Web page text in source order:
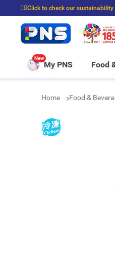
☝🏼Click to check our
⭐Spend $399 to enjoy FREE
New
My PNS Food
Home Food &